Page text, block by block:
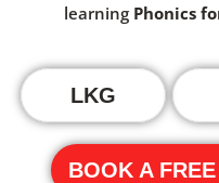
learning Phonics
LKG
BOOK A